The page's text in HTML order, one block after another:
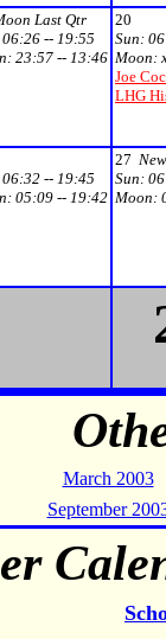
Last Qtr
06:26 -- 19:55
23:57 -- 13:46
20
Sun:
Moon:
Joe
LHG
06:32 -- 19:45
05:09 -- 19:42
27
Sun:
Moon:
March 2003
September